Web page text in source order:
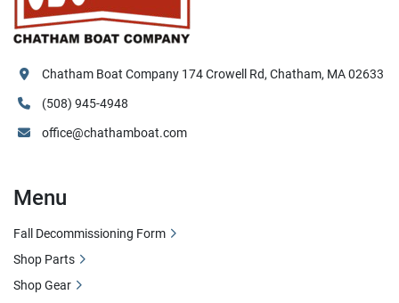
Chatham Boat Company 174 Crowell Rd, Chatham, MA 02633
(508) 945-4948
office@chathamboat.com
Menu
Fall Decommissioning Form
Shop Parts
Shop Gear